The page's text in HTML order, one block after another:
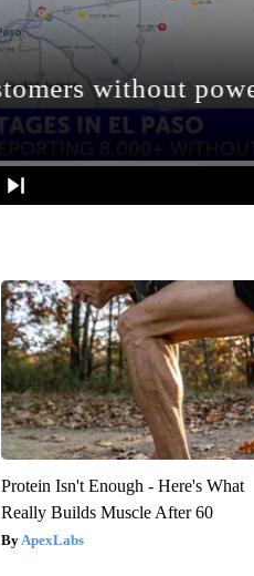
Protein Isn't Enough - Here's What
Really Builds Muscle After 60
ApexLabs